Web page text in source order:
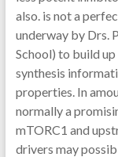
also. is not a
underway by Drs.
School) to build
synthesis
properties. In
normally a
mTORC1 and
drivers may